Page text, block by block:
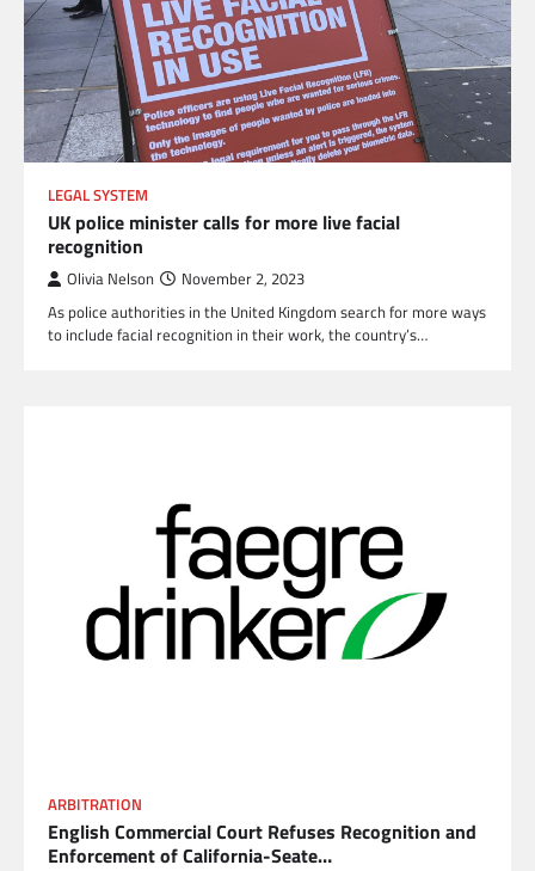
LEGAL SYSTEM
UK police minister calls for more live facial
recognition
Olivia Nelson November 2, 2023
As police authorities in the United Kingdom search for more ways
to include facial recognition in their work, the country’s…
ARBITRATION
English Commercial Court Refuses Recognition and
Enforcement of California-Seate…